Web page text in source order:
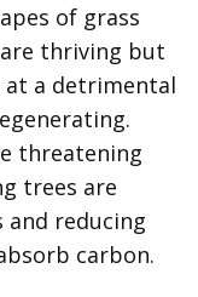
of grass
thriving but
at a detrimental
threatening
trees are
reducing
carbon.